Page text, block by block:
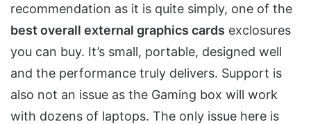
recommendation as it is quite simply, one of the
best overall external graphics cards exclosures
you can buy. It’s small, portable, designed well
and the performance truly delivers. Support is
also not an issue as the Gaming box will work
with dozens of laptops. The only issue here is